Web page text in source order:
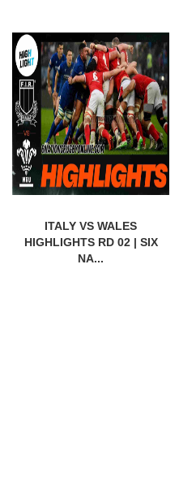
ITALY VS WALES
HIGHLIGHTS RD 02 | SIX
NA...